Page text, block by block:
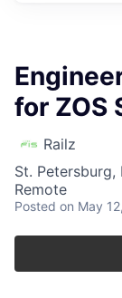
for ZOS
Railz
St. Petersburg,
Remote
Posted on May